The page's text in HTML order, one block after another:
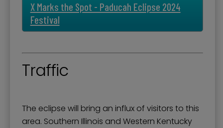
X Marks the Spot - Paducah Eclipse 2024
Festival
Traffic
The eclipse will bring an influx of visitors to this
area. Southern Illinois and Western Kentucky